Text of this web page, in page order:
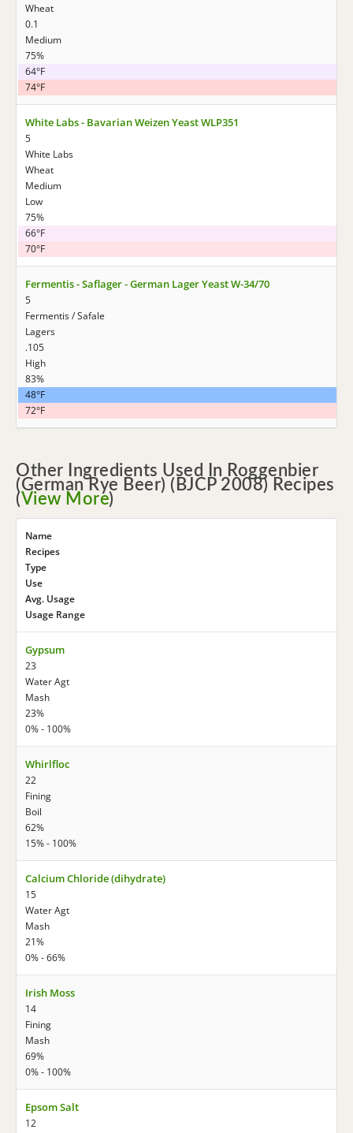
Wheat
0.1
Medium
75%
64°F
74°F
White Labs - Bavarian Weizen Yeast WLP351
5
White Labs
Wheat
Medium
Low
75%
66°F
70°F
Fermentis - Saflager - German Lager Yeast W-34/70
5
Fermentis / Safale
Lagers
.105
High
83%
48°F
72°F
Other Ingredients Used In Roggenbier
(German Rye Beer) (BJCP 2008) Recipes
(View More)
Name
Recipes
Type
Use
Avg. Usage
Usage Range
Gypsum
23
Water Agt
Mash
23%
0% - 100%
Whirlfloc
22
Fining
Boil
62%
15% - 100%
Calcium Chloride (dihydrate)
15
Water Agt
Mash
21%
0% - 66%
Irish Moss
14
Fining
Mash
69%
0% - 100%
Epsom Salt
12